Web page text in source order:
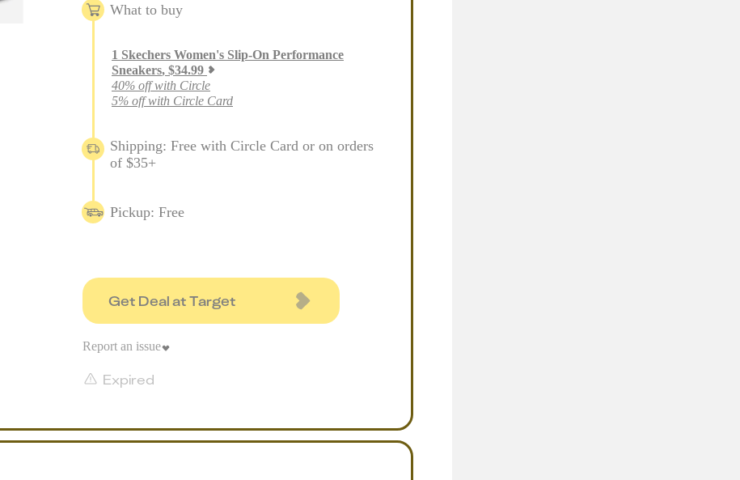
What to buy
1 Skechers Women's Slip-On Performance
Sneakers, $34.99
40% off with Circle
5% off with Circle Card
Shipping: Free with Circle Card or on orders
of $35+
Pickup: Free
Get Deal at Target
Expired
Report an issue